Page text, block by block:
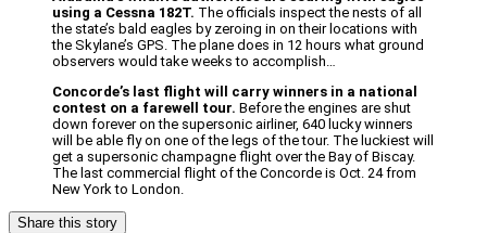
using a Cessna 182T. The officials inspect the nests of all
the state’s bald eagles by zeroing in on their locations with
the Skylane’s GPS. The plane does in 12 hours what ground
observers would take weeks to accomplish…
Concorde’s last flight will carry winners in a national
contest on a farewell tour. Before the engines are shut
down forever on the supersonic airliner, 640 lucky winners
will be able fly on one of the legs of the tour. The luckiest will
get a supersonic champagne flight over the Bay of Biscay.
The last commercial flight of the Concorde is Oct. 24 from
New York to London.
Share this story